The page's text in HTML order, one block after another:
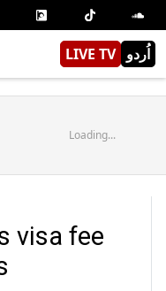
LIVE TV اُردو
Loading...
visa fee